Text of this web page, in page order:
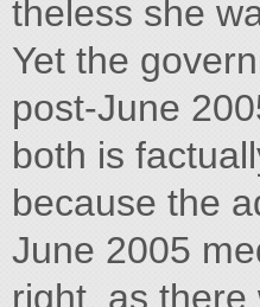
theless she
Yet the
post-June
both is
because the
June 2005
right, as